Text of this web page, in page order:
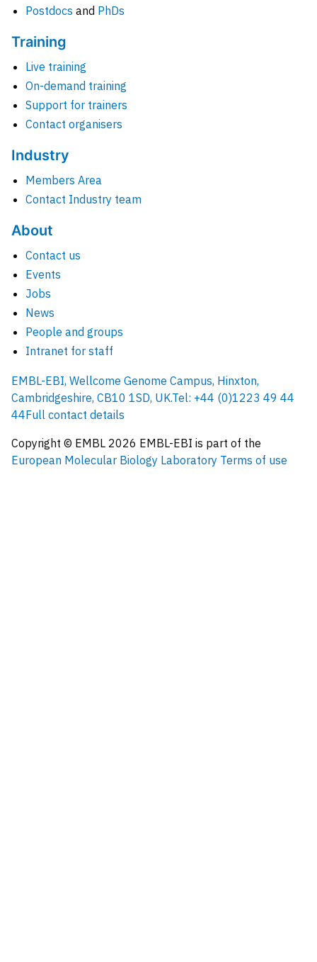
Postdocs and PhDs
Training
Live training
On-demand training
Support for trainers
Contact organisers
Industry
Members Area
Contact Industry team
About
Contact us
Events
Jobs
News
People and groups
Intranet for staff
EMBL-EBI, Wellcome Genome Campus, Hinxton,
Cambridgeshire, CB10 1SD, UK.Tel: +44 (0)1223 49 44
44Full contact details
Copyright © EMBL 2026 EMBL-EBI is part of the
European Molecular Biology Laboratory Terms of use